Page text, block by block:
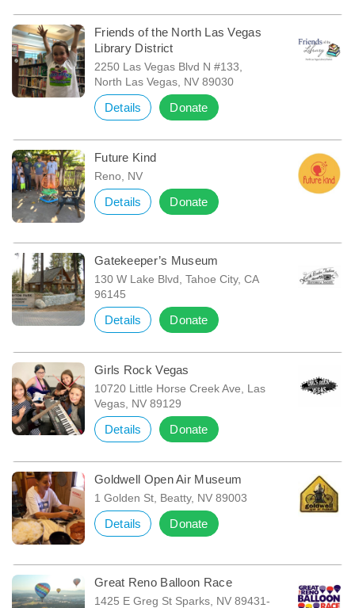
Friends of the North Las Vegas
Library District
2250 Las Vegas Blvd N #133,
North Las Vegas, NV 89030
Details Donate
Future Kind
Reno, NV
Details Donate
Gatekeeper’s Museum
130 W Lake Blvd, Tahoe City, CA
96145
Details Donate
Girls Rock Vegas
10720 Little Horse Creek Ave, Las
Vegas, NV 89129
Details Donate
Goldwell Open Air Museum
1 Golden St, Beatty, NV 89003
Details Donate
Great Reno Balloon Race
1425 E Greg St Sparks, NV 89431-